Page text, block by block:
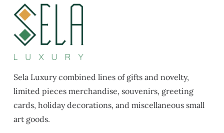
Sela Luxury combined lines of gifts and novelty,
limited pieces merchandise, souvenirs, greeting
cards, holiday decorations, and miscellaneous small
art goods.